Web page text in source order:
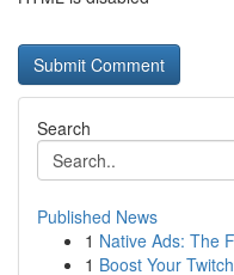
Search
Published News
1 Native Ads: The
1 Boost Your